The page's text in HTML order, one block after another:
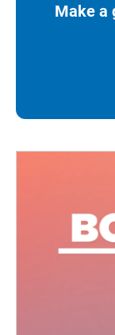
Make a